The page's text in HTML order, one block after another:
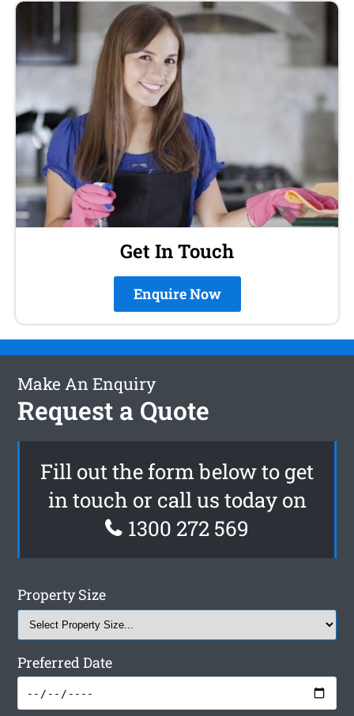
Get In Touch
Enquire Now
Make An Enquiry
Request a Quote
Fill out the form below to get
in touch or call us today on
1300 272 569
Property Size
Preferred Date